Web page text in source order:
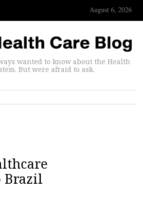
August 6, 2026
wanted to know about the Health
But were afraid to ask.
Brazil